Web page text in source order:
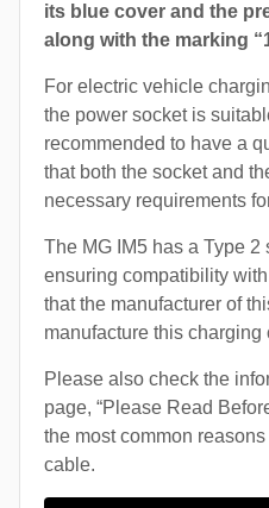
its blue cover and the
along with the marking
For electric vehicle
the power socket is
recommended to have a
that both the socket and
necessary requirements
The MG IM5 has a Type
ensuring compatibility
that the manufacturer of
manufacture this charging
Please also check the
page, “Please Read
the most common
cable.